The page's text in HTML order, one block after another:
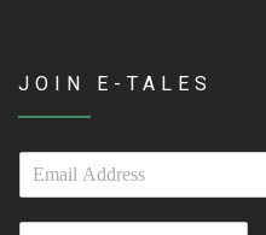
JOIN E-TALES